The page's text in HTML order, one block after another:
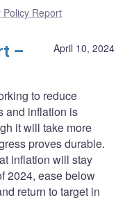
Policy Report
April 10, 2024
–
to reduce
and inflation is
it will take more
proves durable.
inflation will stay
2024, ease below
return to target in